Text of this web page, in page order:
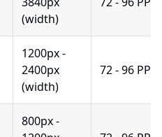
(width)
1200px -
2400px
(width)
72 - 96 PPI
800px -